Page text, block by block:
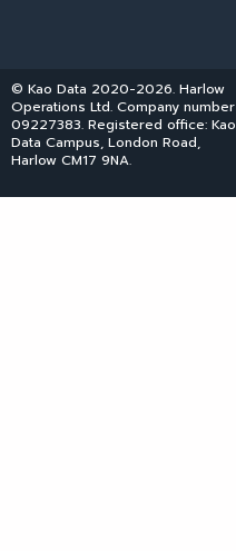
© Kao Data 2020-2026. Harlow
Operations Ltd. Company number
09227383. Registered office: Kao
Data Campus, London Road,
Harlow CM17 9NA.